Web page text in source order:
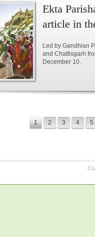
Ekta
article in
Led by Gandhian
and Chattisgarh
December 10.
1 2 3 4 5